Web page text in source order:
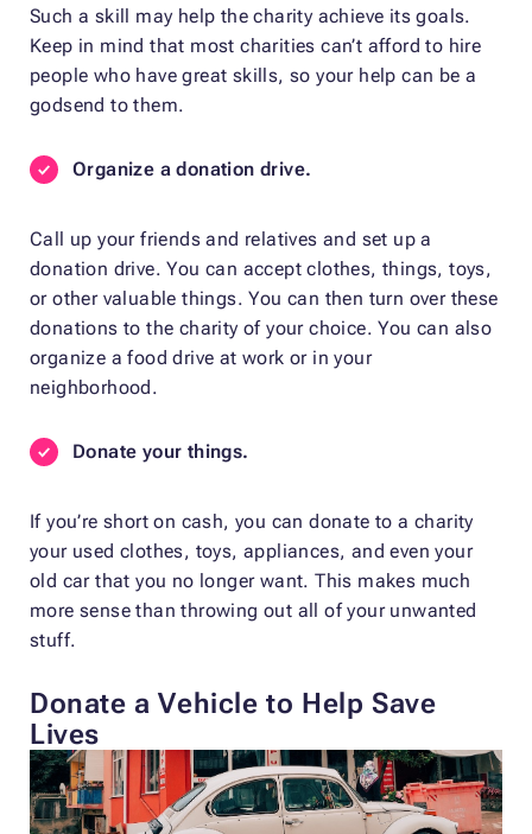
Such a skill may help the charity achieve its goals.
Keep in mind that most charities can’t afford to hire
people who have great skills, so your help can be a
godsend to them.
Organize a donation drive.
Call up your friends and relatives and set up a
donation drive. You can accept clothes, things, toys,
or other valuable things. You can then turn over these
donations to the charity of your choice. You can also
organize a food drive at work or in your
neighborhood.
Donate your things.
If you’re short on cash, you can donate to a charity
your used clothes, toys, appliances, and even your
old car that you no longer want. This makes much
more sense than throwing out all of your unwanted
stuff.
Donate a Vehicle to Help Save
Lives